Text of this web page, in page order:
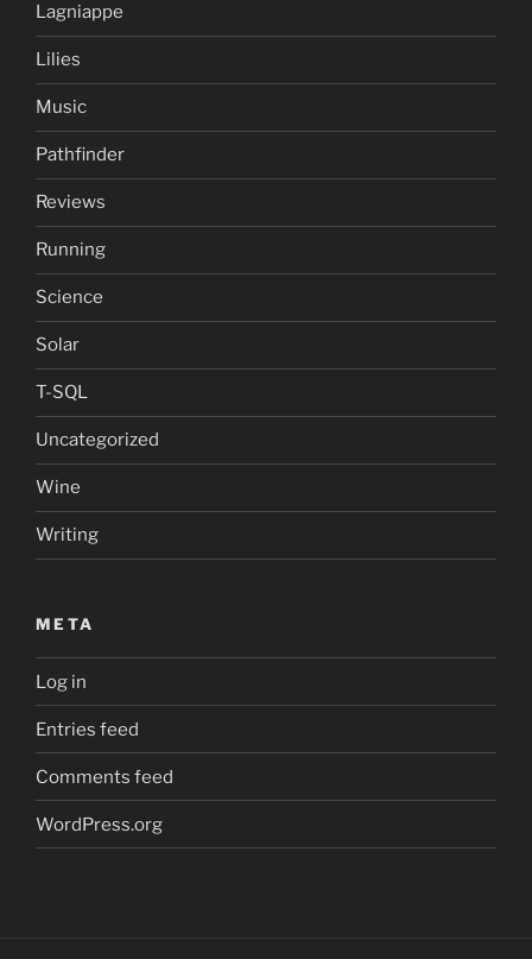
Lagniappe
Lilies
Music
Pathfinder
Reviews
Running
Science
Solar
T-SQL
Uncategorized
Wine
Writing
META
Log in
Entries feed
Comments feed
WordPress.org